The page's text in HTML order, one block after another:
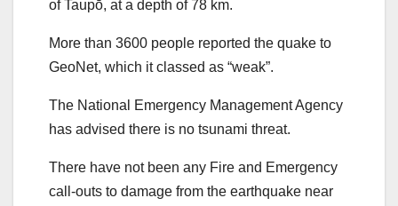
of Taupō, at a depth of 78 km.
More than 3600 people reported the quake to
GeoNet, which it classed as “weak”.
The National Emergency Management Agency
has advised there is no tsunami threat.
There have not been any Fire and Emergency
call-outs to damage from the earthquake near